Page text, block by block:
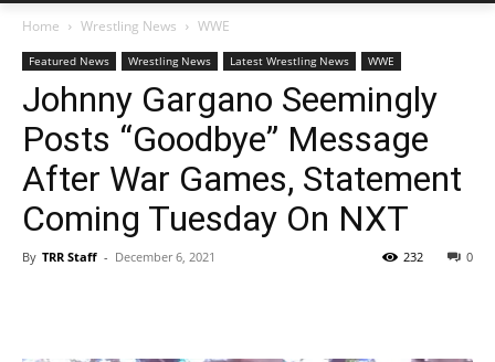
Home Wrestling News WWE
Featured News Wrestling News Latest Wrestling News WWE
Johnny Gargano Seemingly
Posts “Goodbye” Message
After War Games, Statement
Coming Tuesday On NXT
By TRR Staff - December 6, 2021 0
232